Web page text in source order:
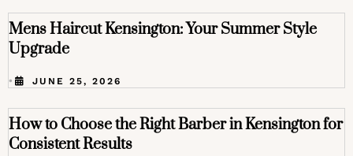
Mens Haircut Kensington: Your Summer Style
Upgrade
• JUNE 25, 2026
How to Choose the Right Barber in Kensington for
Consistent Results